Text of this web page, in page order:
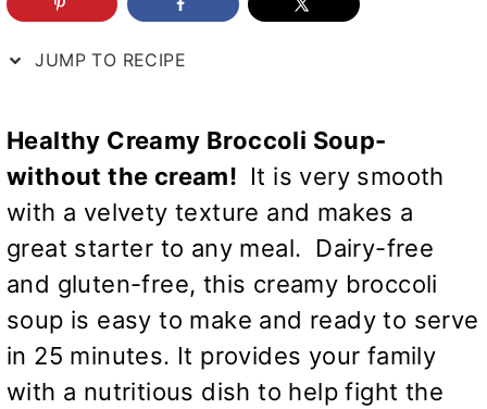
JUMP TO RECIPE
Healthy Creamy Broccoli Soup-
without the cream! It is very smooth
with a velvety texture and makes a
great starter to any meal. Dairy-free
and gluten-free, this creamy broccoli
soup is easy to make and ready to serve
in 25 minutes. It provides your family
with a nutritious dish to help fight the